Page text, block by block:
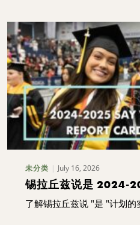
未分类 July 16, 2026
锡拉丘兹说是 2024-
了解锡拉丘兹说 "是 "计划的